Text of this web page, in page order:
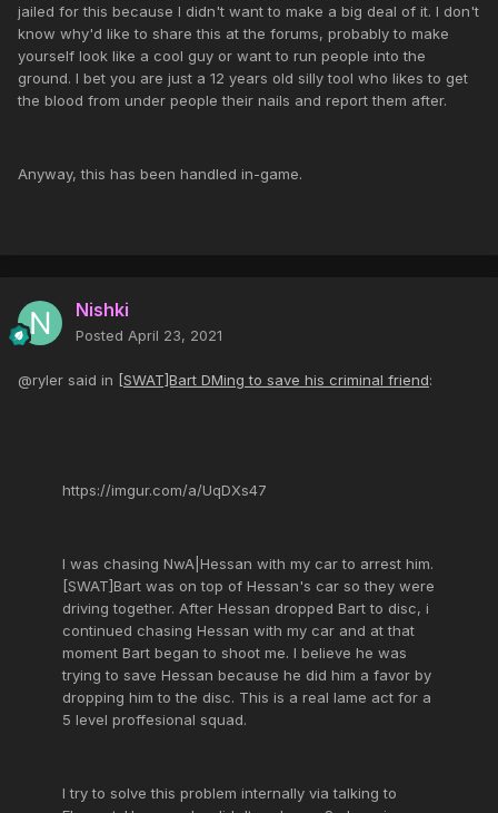
jailed for this because I didn't want to make a big deal of it. I don't
know why'd like to share this at the forums, probably to make
yourself look like a cool guy or want to run people into the
ground. I bet you are just a 12 years old silly tool who likes to get
the blood from under people their nails and report them after.
Anyway, this has been handled in-game.
Nishki
Posted April 23, 2021
@ryler said in [SWAT]Bart DMing to save his criminal friend:
https://imgur.com/a/UqDXs47
I was chasing NwA|Hessan with my car to arrest him.
[SWAT]Bart was on top of Hessan's car so they were
driving together. After Hessan dropped Bart to disc, i
continued chasing Hessan with my car and at that
moment Bart began to shoot me. I believe he was
trying to save Hessan because he did him a favor by
dropping him to the disc. This is a real lame act for a
5 level proffesional squad.
I try to solve this problem internally via talking to